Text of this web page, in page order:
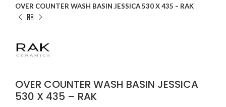
OVER COUNTER WASH BASIN JESSICA 530 X 435 – RAK
OVER COUNTER WASH BASIN JESSICA
530 X 435 – RAK